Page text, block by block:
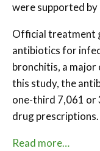
were supported
Official treatment
antibiotics for
bronchitis, a major
this study, the
one-third 7,061
drug prescriptions.
Read more…